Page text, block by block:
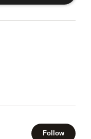
Follow